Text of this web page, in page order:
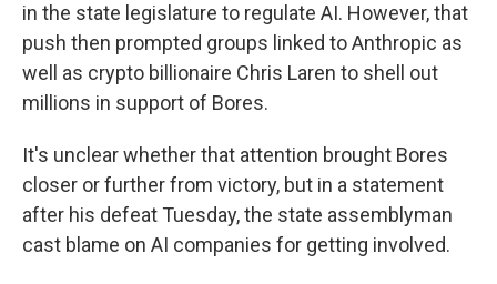
in the state legislature to regulate AI. However, that
push then prompted groups linked to Anthropic as
well as crypto billionaire Chris Laren to shell out
millions in support of Bores.
It's unclear whether that attention brought Bores
closer or further from victory, but in a statement
after his defeat Tuesday, the state assemblyman
cast blame on AI companies for getting involved.